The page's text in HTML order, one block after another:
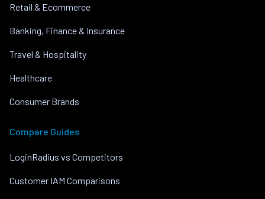
Retail & Ecommerce
Banking, Finance & Insurance
Travel & Hospitality
Healthcare
Consumer Brands
Compare Guides
LoginRadius vs Competitors
Customer IAM Comparisons